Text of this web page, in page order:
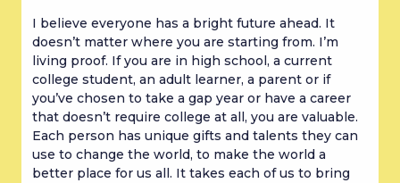
I believe everyone has a bright future ahead. It
doesn’t matter where you are starting from. I’m
living proof. If you are in high school, a current
college student, an adult learner, a parent or if
you’ve chosen to take a gap year or have a career
that doesn’t require college at all, you are valuable.
Each person has unique gifts and talents they can
use to change the world, to make the world a
better place for us all. It takes each of us to bring